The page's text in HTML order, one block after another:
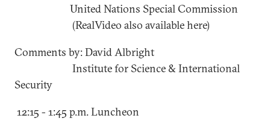
United Nations Special Commission
(RealVideo also available here)
Comments by: David Albright
Institute for Science & International
Security
12:15 - 1:45 p.m. Luncheon